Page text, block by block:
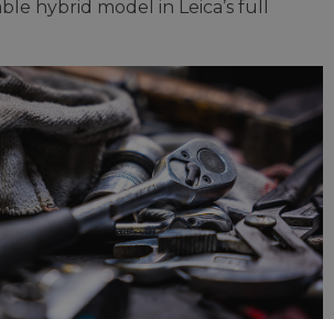
hybrid model in Leica’s full